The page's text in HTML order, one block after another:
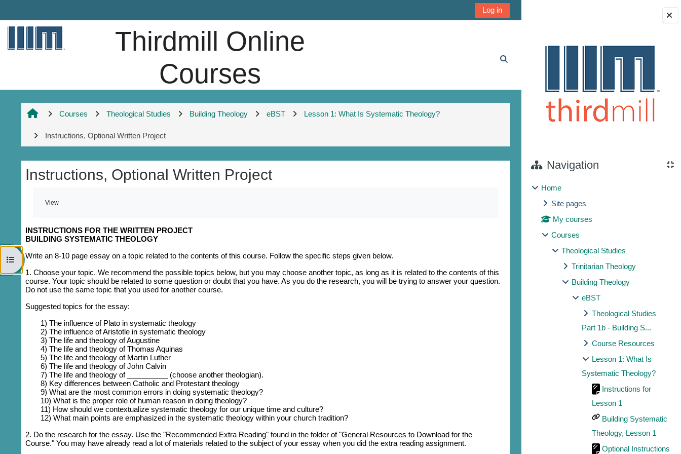
Blocks
Navigation
Home
Site pages
My courses
Courses
Theological Studies
Trinitarian Theology
Building Theology
eBST
Theological Studies
Part 1b - Building S...
Course Resources
Lesson 1: What Is
Systematic Theology?
Instructions for
Lesson 1
Building Systematic
Theology, Lesson 1
Optional Instructions
Log in
Thirdmill Online
Courses
Open course index
Courses Theological Studies Building Theology eBST Lesson 1: What Is Systematic Theology?
Instructions, Optional Written Project
Instructions, Optional Written Project
View
INSTRUCTIONS FOR THE WRITTEN PROJECT
BUILDING SYSTEMATIC THEOLOGY
Write an 8-10 page essay on a topic related to the contents of this course. Follow the specific steps given below.
1. Choose your topic.We recommend the possible topics below, but you may choose another topic, as long as it is related to the contents of this
course. Your topic should be related to some question or doubt that you have. As you do the research, you will be trying to answer your question.
Do not use the same topic that you used for another course.
Suggested topics for the essay:
1) The influence of Plato in systematic theology
2) The influence of Aristotle in systematic theology
3) The life and theology of Augustine
4) The life and theology of Thomas Aquinas
5) The life and theology of Martin Luther
6) The life and theology of John Calvin
7) The life and theology of __________ (choose another theologian).
8) Key differences between Catholic and Protestant theology
9) What are the most common errors in doing systematic theology?
10) What is the proper role of human reason in doing theology?
11) How should we contextualize systematic theology for our unique time and culture?
12) What main points are emphasized in the systematic theology within your church tradition?
2. Do the research for the essay. Use the "Recommended Extra Reading" found in the folder of "General Resources to Download for the
Course." You may have already read a lot of materials related to the subject of your essay when you did the extra reading assignment.